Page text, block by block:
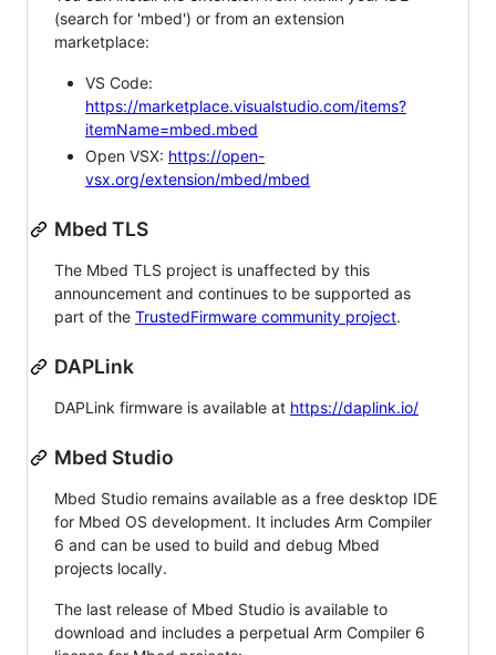
(search for 'mbed') or from an extension
marketplace:
VS Code:
https://marketplace.visualstudio.com/items?
itemName=mbed.mbed
Open VSX: https://open-
vsx.org/extension/mbed/mbed
Mbed TLS
The Mbed TLS project is unaffected by this
announcement and continues to be supported as
part of the TrustedFirmware community project.
DAPLink
DAPLink firmware is available at https://daplink.io/
Mbed Studio
Mbed Studio remains available as a free desktop IDE
for Mbed OS development. It includes Arm Compiler
6 and can be used to build and debug Mbed
projects locally.
The last release of Mbed Studio is available to
download and includes a perpetual Arm Compiler 6